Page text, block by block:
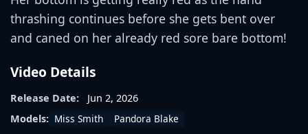
thrashing continues before she gets bent over
and caned on her already red sore bare bottom!
Video Details
Release Date:
Jun 2, 2026
Models: Miss Smith Pandora Blake